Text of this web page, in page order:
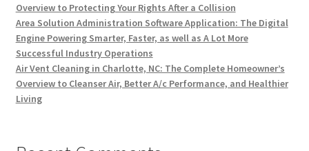
Overview to Protecting Your Rights After a Collision
Area Solution Administration Software Application: The Digital
Engine Powering Smarter, Faster, as well as A Lot More
Successful Industry Operations
Air Vent Cleaning in Charlotte, NC: The Complete Homeowner’s
Overview to Cleanser Air, Better A/c Performance, and Healthier
Living